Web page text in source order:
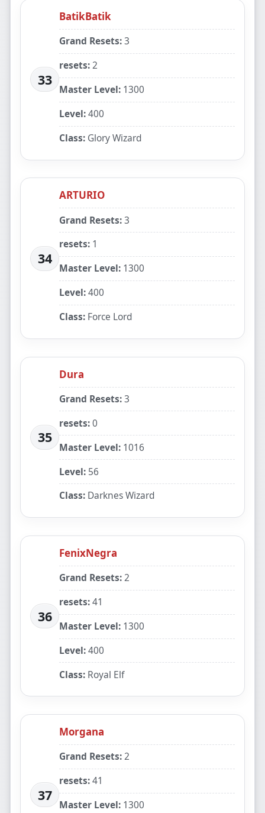
33
BatikBatik
Grand Resets:3
resets:2
Master Level: 1300
Level:400
Class: Glory Wizard
34
ARTURIO
Grand Resets:3
resets: 1
Master Level: 1300
Level:400
Class: Force Lord
35
Dura
Grand Resets:3
resets:0
Master Level: 1016
Level: 56
Class: Darknes Wizard
36
FenixNegra
Grand Resets:2
resets:41
Master Level: 1300
Level:400
Class: Royal Elf
37
Morgana
Grand Resets:2
resets:41
Master Level: 1300